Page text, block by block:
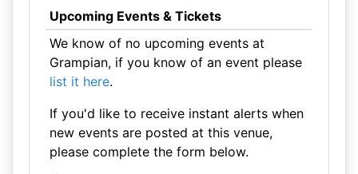
Upcoming Events & Tickets
We know of no upcoming events at
Grampian, if you know of an event please
list it here.
If you'd like to receive instant alerts when
new events are posted at this venue,
please complete the form below.